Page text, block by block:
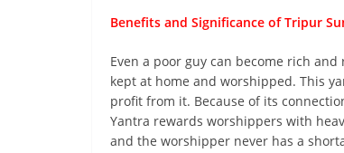
Benefits and Significance of Tripur
Even a poor guy can become rich
kept at home and worshipped. This
profit from it. Because of its
Yantra rewards worshippers with
and the worshipper never has a